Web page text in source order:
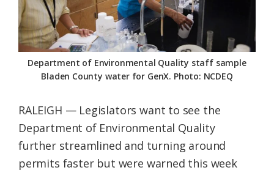
Department of Environmental Quality staff sample
Bladen County water for GenX. Photo: NCDEQ
RALEIGH — Legislators want to see the
Department of Environmental Quality
further streamlined and turning around
permits faster but were warned this week